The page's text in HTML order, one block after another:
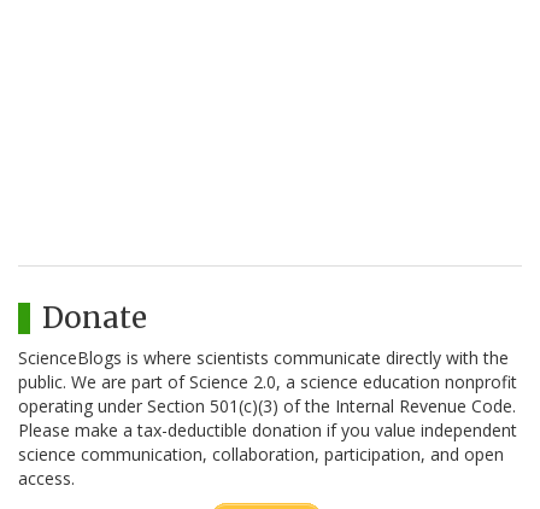
Donate
ScienceBlogs is where scientists communicate directly with the
public. We are part of Science 2.0, a science education nonprofit
operating under Section 501(c)(3) of the Internal Revenue Code.
Please make a tax-deductible donation if you value independent
science communication, collaboration, participation, and open
access.